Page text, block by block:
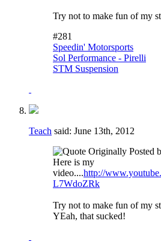
Try not to make fun of my
#281
Speedin' Motorsports
Sol Performance - Pirelli
STM Suspension
Teach said: June 13th, 2012
Originally Posted
Here is my
video....http://
L7WdoZRk
Try not to make fun of my
YEah, that sucked!